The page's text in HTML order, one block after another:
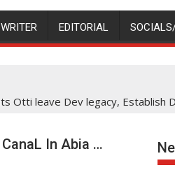
EDITORIAL
Otti leave Dev legacy, Establish
In Abia …